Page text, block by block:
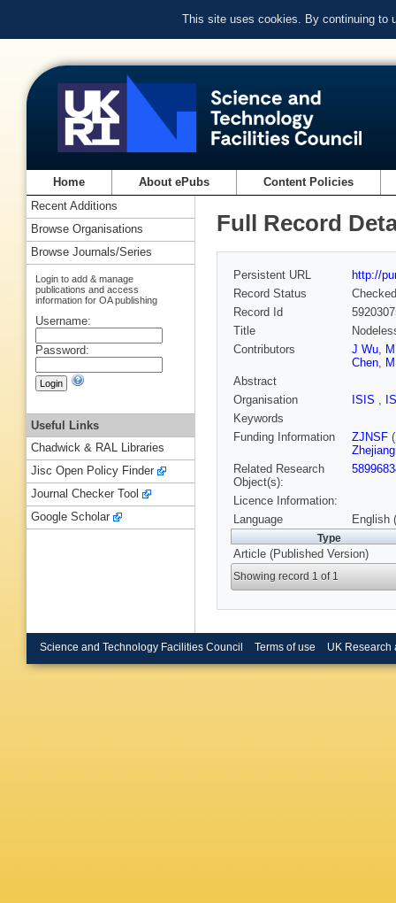
This site uses cookies. By continuing to
Home About ePubs Content Policies
Full Record
Persistent URL
http://
Record Status
Checked
Record Id
Title
Contributors
J Wu,
Chen,
Abstract
Organisation
ISIS ,
Keywords
Funding Information
ZJNSF
Related Research
Object(s):
Licence Information:
Language
English
Type
Article (Published Version)
Showing record 1 of 1
Recent Additions
Browse Organisations
Browse Journals/Series
Login to add & manage
publications and access
information for OA publishing
Username:
Password:
Useful Links
Chadwick & RAL Libraries
Jisc Open Policy Finder
Journal Checker Tool
Google Scholar
Science and Technology Facilities Council Terms of use UK Research